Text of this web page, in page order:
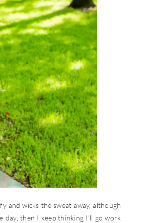
and wicks the sweat away, although
day, then I keep thinking I’ll go work